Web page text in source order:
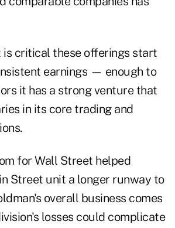
is critical these offerings start
earnings — enough to
it has a strong venture that
in its core trading and
for Wall Street helped
Street unit a longer runway to
overall business comes
losses could complicate